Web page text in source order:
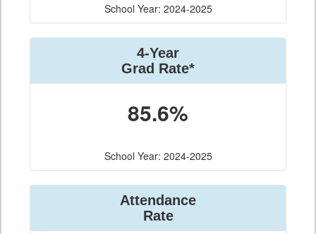
School Year: 2024-2025
4-Year
Grad Rate*
85.6%
School Year: 2024-2025
Attendance
Rate